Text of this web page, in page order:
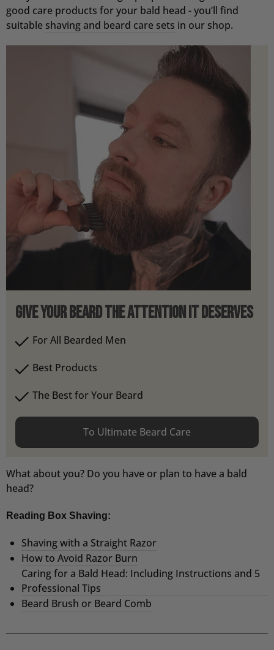
good care products for your bald head - you’ll find
suitable shaving and beard care sets in our shop.
Give Your Beard the Attention It Deserves
For All Bearded Men
Best Products
The Best for Your Beard
To Ultimate Beard Care
What about you? Do you have or plan to have a bald
head?
Reading Box Shaving:
Shaving with a Straight Razor
How to Avoid Razor Burn
Caring for a Bald Head: Including Instructions and 5
Professional Tips
Beard Brush or Beard Comb